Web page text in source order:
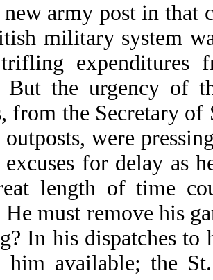
army post in that
military system
expenditures
But the urgency of
from the Secretary of
were
excuses for delay as
length of time
must remove his
In his dispatches to
him available; the